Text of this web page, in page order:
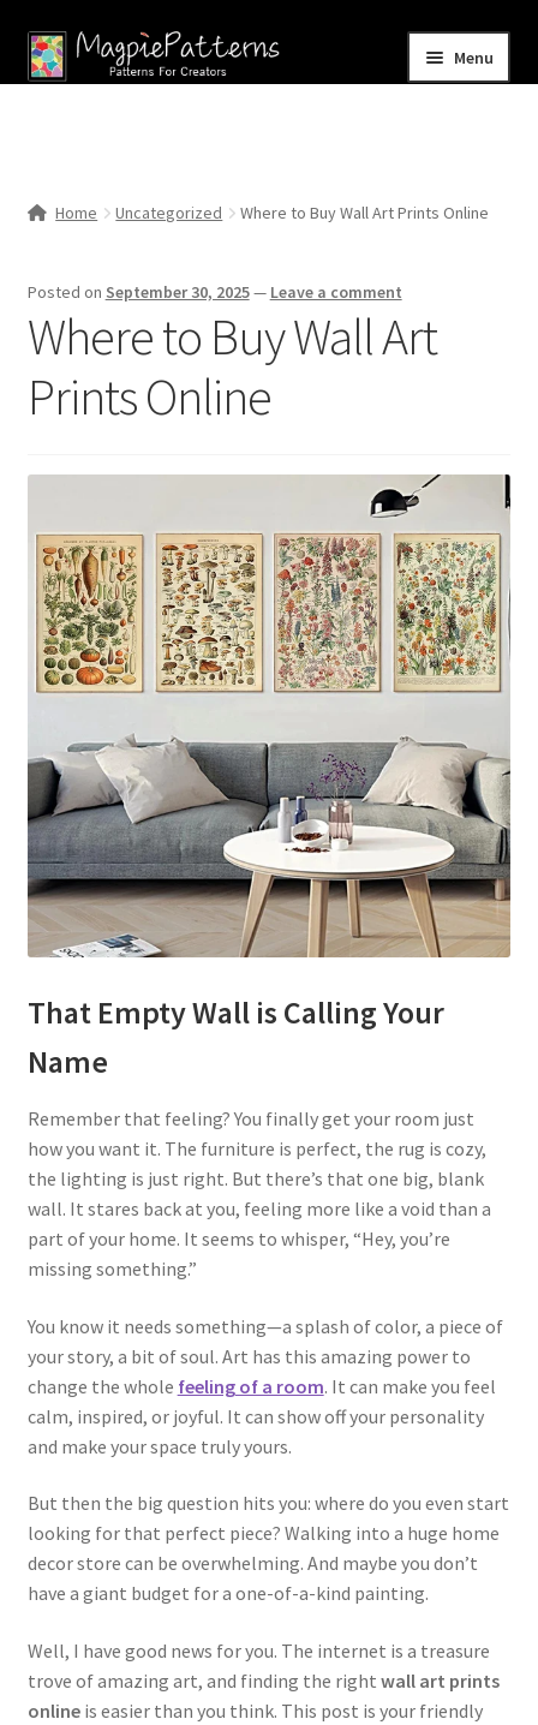
Skip
to
Skip
to
Menu
Contact Us
Home Uncategorized Where to Buy Wall Art Prints Online
Posted on September 30, 2025— Leave a comment
Where to Buy Wall Art
Prints Online
That Empty Wall is Calling Your
Name
Remember that feeling? You finally get your room just
how you want it. The furniture is perfect, the rug is cozy,
the lighting is just right. But there’s that one big, blank
wall. It stares back at you, feeling more like a void than a
part of your home. It seems to whisper, “Hey, you’re
missing something.”
You know it needs something—a splash of color, a piece of
your story, a bit of soul. Art has this amazing power to
change the whole feeling of a room. It can make you feel
calm, inspired, or joyful. It can show off your personality
and make your space truly yours.
But then the big question hits you: where do you even start
looking for that perfect piece? Walking into a huge home
decor store can be overwhelming. And maybe you don’t
have a giant budget for a one-of-a-kind painting.
Well, I have good news for you. The internet is a treasure
trove of amazing art, and finding the right wall art prints
onlineis easier than you think. This post is your friendly